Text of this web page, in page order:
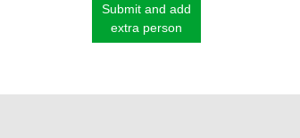
Submit and add
extra person